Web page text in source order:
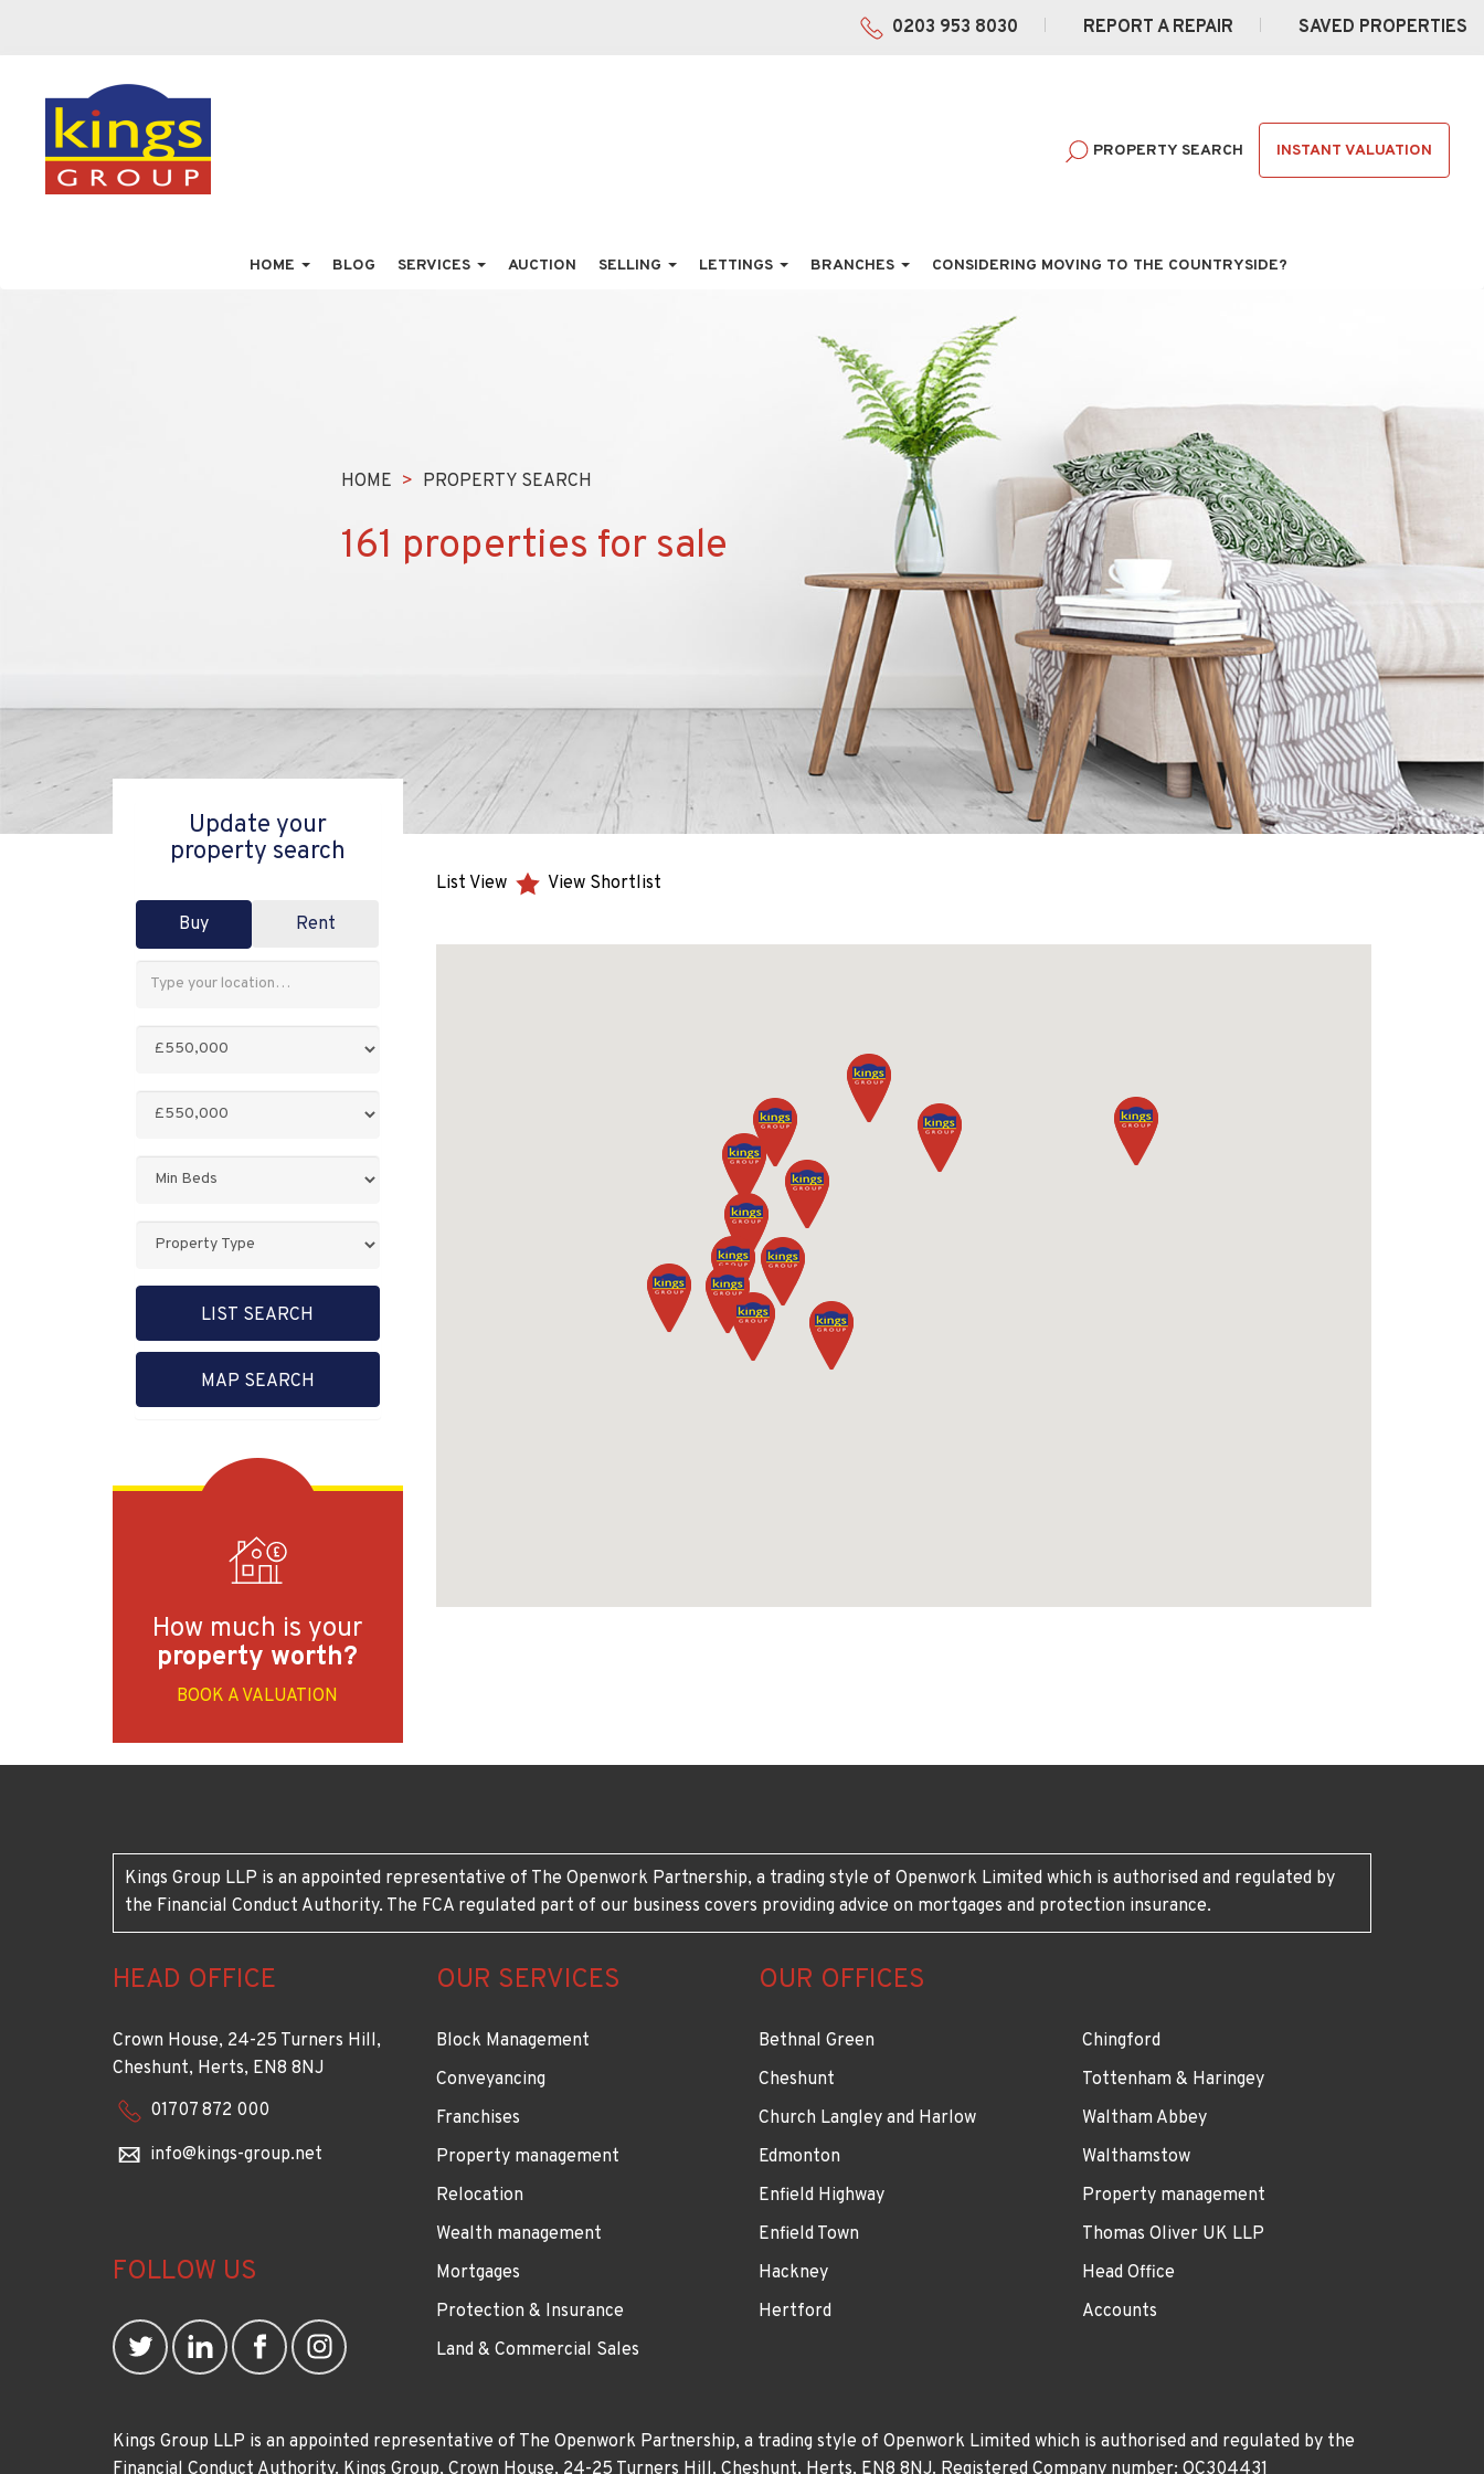
0203 953 8030 REPORT A REPAIR SAVED PROPERTIES
PROPERTY SEARCH INSTANT VALUATION
HOME BLOG SERVICES AUCTION SELLING LETTINGS BRANCHES CONSIDERING MOVING TO THE COUNTRYSIDE?
HOME PROPERTY SEARCH
161 properties for sale
Update your
property search
Buy Rent
Keyword:
Property
LIST SEARCH
MAP SEARCH
How much is your
property worth?
BOOK A VALUATION
List View View Shortlist
Kings Group LLP is an appointed representative of The Openwork Partnership, a trading style of Openwork Limited which is authorised and regulated by
the Financial Conduct Authority. The FCA regulated part of our business covers providing advice on mortgages and protection insurance.
HEAD OFFICE
Crown House, 24-25 Turners Hill,
Cheshunt, Herts, EN8 8NJ
01707 872 000
info@kings-group.net
FOLLOW US
OUR SERVICES
Block Management
Conveyancing
Franchises
Property management
Relocation
Wealth management
Mortgages
Protection & Insurance
Land & Commercial Sales
OUR OFFICES
Bethnal Green
Cheshunt
Church Langley and Harlow
Edmonton
Enfield Highway
Enfield Town
Hackney
Hertford
Chingford
Tottenham & Haringey
Waltham Abbey
Walthamstow
Property management
Thomas Oliver UK LLP
Head Office
Accounts
Kings Group LLP is an appointed representative of The Openwork Partnership, a trading style of Openwork Limited which is authorised and regulated by the
Financial Conduct Authority. Kings Group, Crown House, 24-25 Turners Hill, Cheshunt, Herts, EN8 8NJ. Registered Company number: OC304431